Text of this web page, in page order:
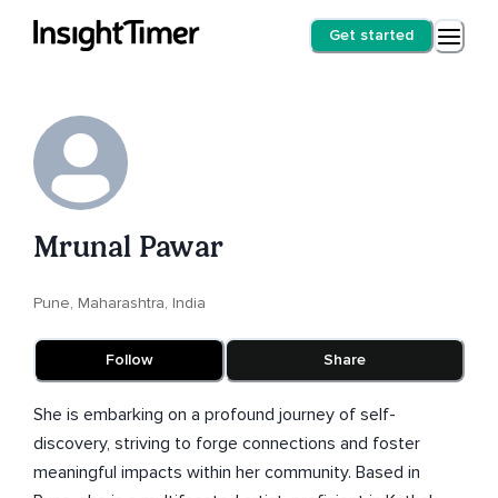
Get started
Mrunal Pawar
Pune, Maharashtra, India
Follow Share
She is embarking on a profound journey of self-
discovery, striving to forge connections and foster
meaningful impacts within her community. Based in